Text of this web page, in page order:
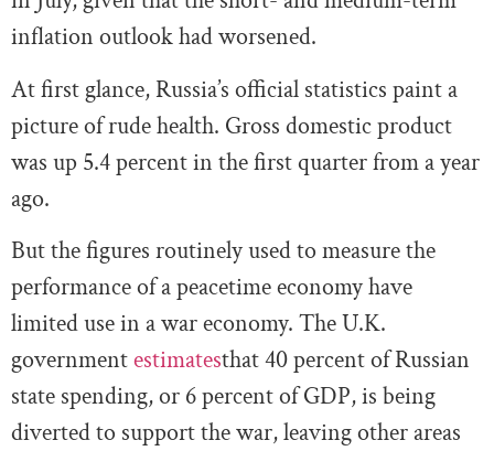
inflation outlook had worsened.
At first glance, Russia’s official statistics paint a
picture of rude health. Gross domestic product
was up 5.4 percent in the first quarter from a year
ago.
But the figures routinely used to measure the
performance of a peacetime economy have
limited use in a war economy. The U.K.
governmentestimatesthat 40 percent of Russian
state spending, or 6 percent of GDP, is being
diverted to support the war, leaving other areas